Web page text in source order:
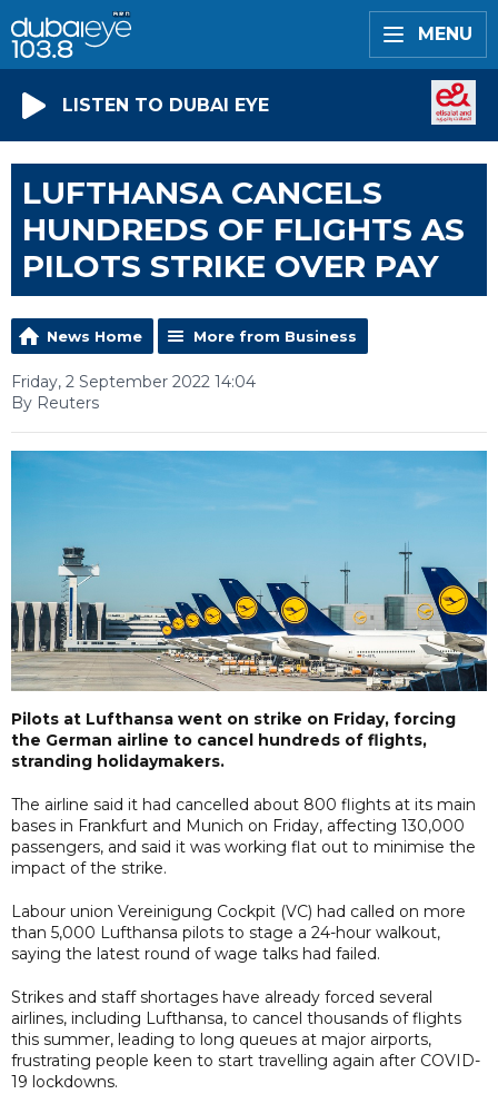
MENU
LISTEN TO DUBAI EYE
LUFTHANSA CANCELS
HUNDREDS OF FLIGHTS AS
PILOTS STRIKE OVER PAY
News Home More from Business
Friday, 2 September 2022 14:04
By Reuters
Pilots at Lufthansa went on strike on Friday, forcing
the German airline to cancel hundreds of flights,
stranding holidaymakers.
The airline said it had cancelled about 800 flights at its main
bases in Frankfurt and Munich on Friday, affecting 130,000
passengers, and said it was working flat out to minimise the
impact of the strike.
Labour union Vereinigung Cockpit (VC) had called on more
than 5,000 Lufthansa pilots to stage a 24-hour walkout,
saying the latest round of wage talks had failed.
Strikes and staff shortages have already forced several
airlines, including Lufthansa, to cancel thousands of flights
this summer, leading to long queues at major airports,
frustrating people keen to start travelling again after COVID-
19 lockdowns.